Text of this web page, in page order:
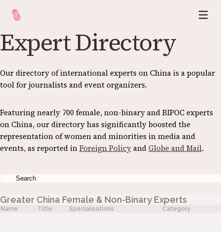
Expert Directory
Our directory of international experts on China is a popular
tool for journalists and event organizers.
Featuring nearly 700 female, non-binary and BIPOC experts
on China, our directory has significantly boosted the
representation of women and minorities in media and
events, as reported inForeign PolicyandGlobe and Mail.
Greater China Female & Non-Binary Experts
Name Title Specialisations Category